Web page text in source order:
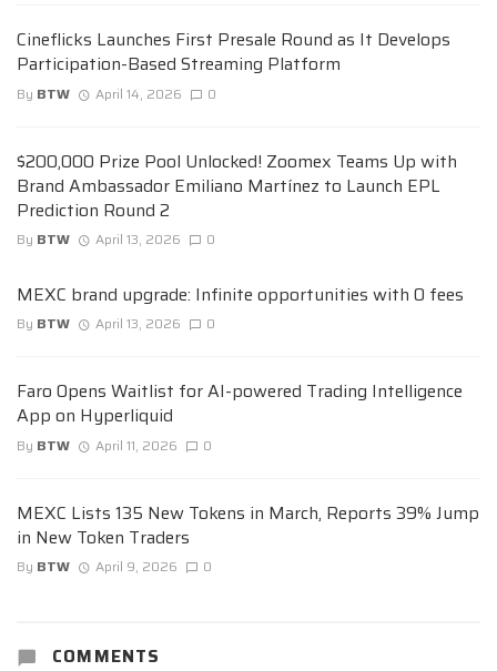
Cineflicks Launches First Presale Round as It Develops
Participation-Based Streaming Platform
By BTW April 14, 2026 0
$200,000 Prize Pool Unlocked! Zoomex Teams Up with
Brand Ambassador Emiliano Martínez to Launch EPL
Prediction Round 2
By BTW April 13, 2026 0
MEXC brand upgrade: Infinite opportunities with 0 fees
By BTW April 13, 2026 0
Faro Opens Waitlist for AI-powered Trading Intelligence
App on Hyperliquid
By BTW April 11, 2026 0
MEXC Lists 135 New Tokens in March, Reports 39% Jump
in New Token Traders
By BTW April 9, 2026 0
COMMENTS